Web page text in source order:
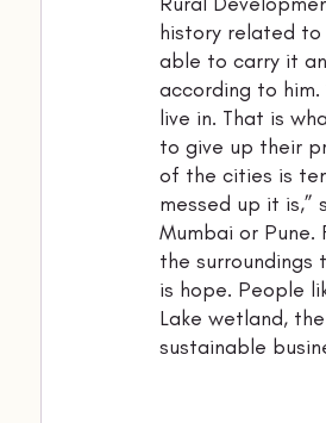
history related
able to carry it
according to
live in. That is
to give up their
of the cities is
messed up it
Mumbai or
the
is hope. People
Lake wetland,
sustainable